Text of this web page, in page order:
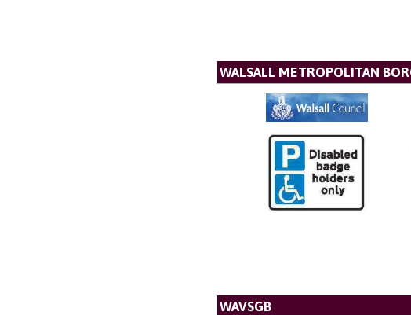
WALSALL METROPOLITAN
WAVSGB